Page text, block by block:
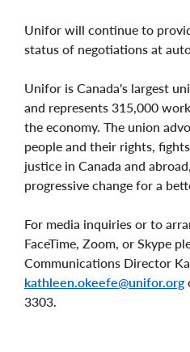
Unifor will continue to
status of negotiations at
Unifor is Canada's largest
and represents 315,000
the economy. The union
people and their rights,
justice in Canada and
progressive change for a
For media inquiries or to
FaceTime, Zoom, or Skype
Communications Director
kathleen.okeefe@unifor.org
3303.